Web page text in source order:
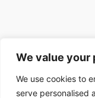
We value your
We use cookies to
serve personalised